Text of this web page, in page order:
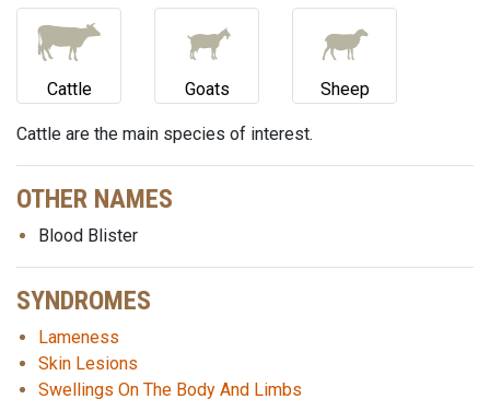
Cattle Goats Sheep
Cattle are the main species of interest.
OTHER NAMES
Blood Blister
SYNDROMES
Lameness
Skin Lesions
Swellings On The Body And Limbs